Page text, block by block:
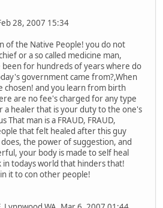
28, 2007 15:34
of the Native People! you do not
or a so called medicine man,
for hundreds of years where do
government came from?,When
chosen! and you learn from birth
are no fee's charged for any type
a healer that is your duty to the one's
man is a FRAUD, FRAUD,
that felt healed after this guy
the power of suggestion, and
your body is made to self heal
in todays world that hinders that!
it to con other people!